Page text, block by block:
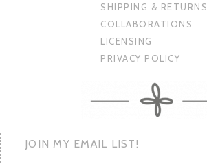
SHIPPING & RETURNS
COLLABORATIONS
LICENSING
PRIVACY POLICY
JOIN MY EMAIL LIST!